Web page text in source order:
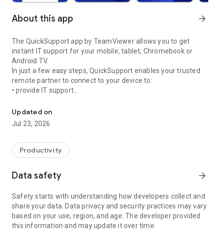
About this app arrow_forward
The QuickSupport app by TeamViewer allows you to get
instant IT support for your mobile, tablet, Chromebook or
Android TV.
In just a few easy steps, QuickSupport enables your trusted
remote partner to connect to your device to:
• provide IT support
• communicate with you via chat
• view device information
• adjust WIFI settings, and much more.
web browser or mobile).
TeamViewer applies the highest security standards to your
access to your device and establishing or ending sessions.
To establish a connection to your device, you need to do the
following:
1. Open the app on your screen. Connections can't be
established if the app is running in the background.
Updated on
Jul 23, 2026
Productivity
Data safety arrow_forward
Safety starts with understanding how developers collect and
share your data. Data privacy and security practices may vary
based on your use, region, and age. The developer provided
this information and may update it over time.